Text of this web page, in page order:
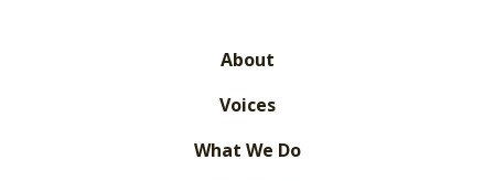
About
Voices
What We Do